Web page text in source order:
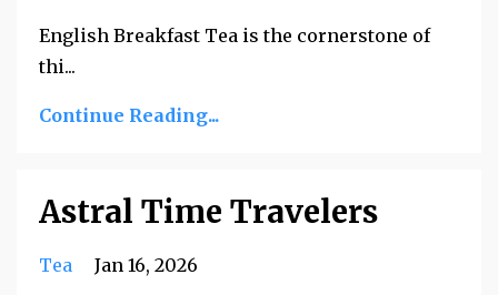
English Breakfast Tea is the cornerstone of
thi...
Continue Reading...
Astral Time Travelers
Tea Jan 16, 2026